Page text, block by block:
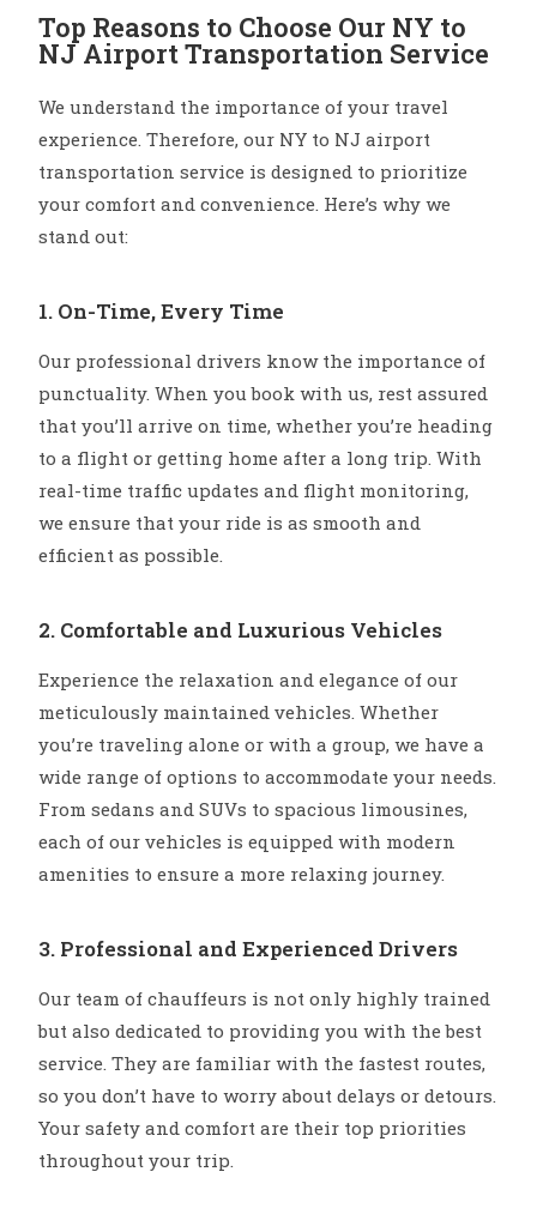
Top Reasons to Choose Our NY to
NJ Airport Transportation Service
We understand the importance of your travel
experience. Therefore, our NY to NJ airport
transportation service is designed to prioritize
your comfort and convenience. Here’s why we
stand out:
1. On-Time, Every Time
Our professional drivers know the importance of
punctuality. When you book with us, rest assured
that you’ll arrive on time, whether you’re heading
to a flight or getting home after a long trip. With
real-time traffic updates and flight monitoring,
we ensure that your ride is as smooth and
efficient as possible.
2. Comfortable and Luxurious Vehicles
Experience the relaxation and elegance of our
meticulously maintained vehicles. Whether
you’re traveling alone or with a group, we have a
wide range of options to accommodate your needs.
From sedans and SUVs to spacious limousines,
each of our vehicles is equipped with modern
amenities to ensure a more relaxing journey.
3. Professional and Experienced Drivers
Our team of chauffeurs is not only highly trained
but also dedicated to providing you with the best
service. They are familiar with the fastest routes,
so you don’t have to worry about delays or detours.
Your safety and comfort are their top priorities
throughout your trip.